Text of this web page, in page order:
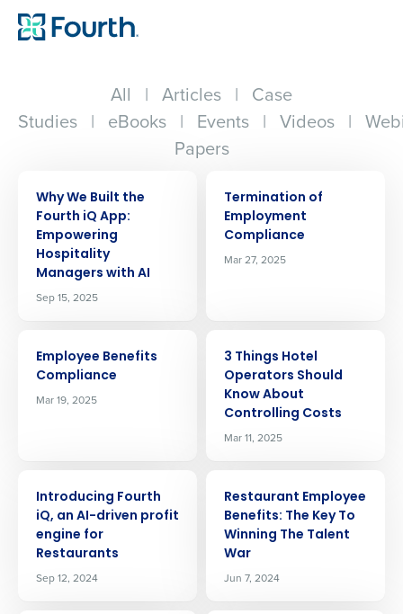
All | Articles | Case
Studies | eBooks | Events | Videos |
Papers
Why We Built the
Fourth iQ App:
Empowering
Hospitality
Managers with AI
Sep 15, 2025
Termination of
Employment
Compliance
Mar 27, 2025
Employee Benefits
Compliance
Mar 19, 2025
3 Things Hotel
Operators Should
Know About
Controlling Costs
Mar 11, 2025
Introducing Fourth
iQ, an AI-driven profit
engine for
Restaurants
Sep 12, 2024
Restaurant Employee
Benefits: The Key To
Winning The Talent
War
Jun 7, 2024